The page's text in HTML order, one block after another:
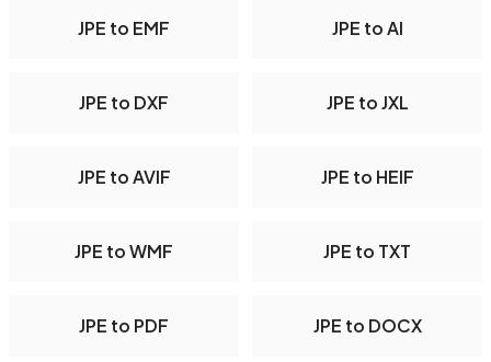
JPE to EMF JPE to AI
JPE to DXF JPE to JXL
JPE to AVIF JPE to HEIF
JPE to WMF JPE to TXT
JPE to PDF JPE to DOCX